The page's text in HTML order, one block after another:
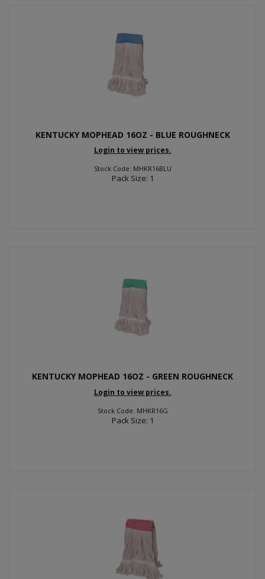
KENTUCKY MOPHEAD 16OZ - BLUE ROUGHNECK
Login to view prices.
Stock Code: MHKR16BLU
Pack Size: 1
KENTUCKY MOPHEAD 16OZ - GREEN ROUGHNECK
Login to view prices.
Stock Code: MHKR16G
Pack Size: 1